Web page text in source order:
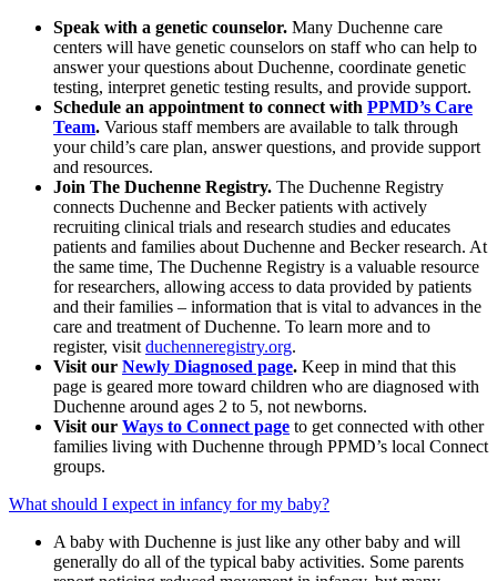
Speak with a genetic counselor. Many Duchenne care
centers will have genetic counselors on staff who can help to
answer your questions about Duchenne, coordinate genetic
testing, interpret genetic testing results, and provide support.
Schedule an appointment to connect with PPMD’s Care
Team. Various staff members are available to talk through
your child’s care plan, answer questions, and provide support
and resources.
Join The Duchenne Registry. The Duchenne Registry
connects Duchenne and Becker patients with actively
recruiting clinical trials and research studies and educates
patients and families about Duchenne and Becker research. At
the same time, The Duchenne Registry is a valuable resource
for researchers, allowing access to data provided by patients
and their families – information that is vital to advances in the
care and treatment of Duchenne. To learn more and to
register, visit duchenneregistry.org.
Visit our Newly Diagnosed page. Keep in mind that this
page is geared more toward children who are diagnosed with
Duchenne around ages 2 to 5, not newborns.
Visit our Ways to Connect page to get connected with other
families living with Duchenne through PPMD’s local Connect
groups.
What should I expect in infancy for my baby?
A baby with Duchenne is just like any other baby and will
generally do all of the typical baby activities. Some parents